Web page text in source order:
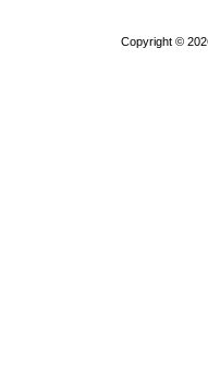
Copyright ©